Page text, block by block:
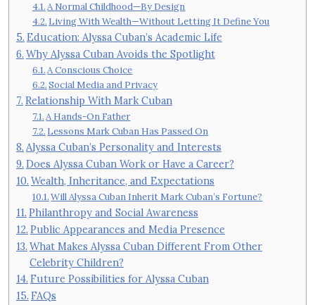
A Normal Childhood—By Design
Living With Wealth—Without Letting It Define You
Education: Alyssa Cuban’s Academic Life
Why Alyssa Cuban Avoids the Spotlight
A Conscious Choice
Social Media and Privacy
Relationship With Mark Cuban
A Hands-On Father
Lessons Mark Cuban Has Passed On
Alyssa Cuban’s Personality and Interests
Does Alyssa Cuban Work or Have a Career?
Wealth, Inheritance, and Expectations
Will Alyssa Cuban Inherit Mark Cuban’s Fortune?
Philanthropy and Social Awareness
Public Appearances and Media Presence
What Makes Alyssa Cuban Different From Other
Celebrity Children?
Future Possibilities for Alyssa Cuban
FAQs